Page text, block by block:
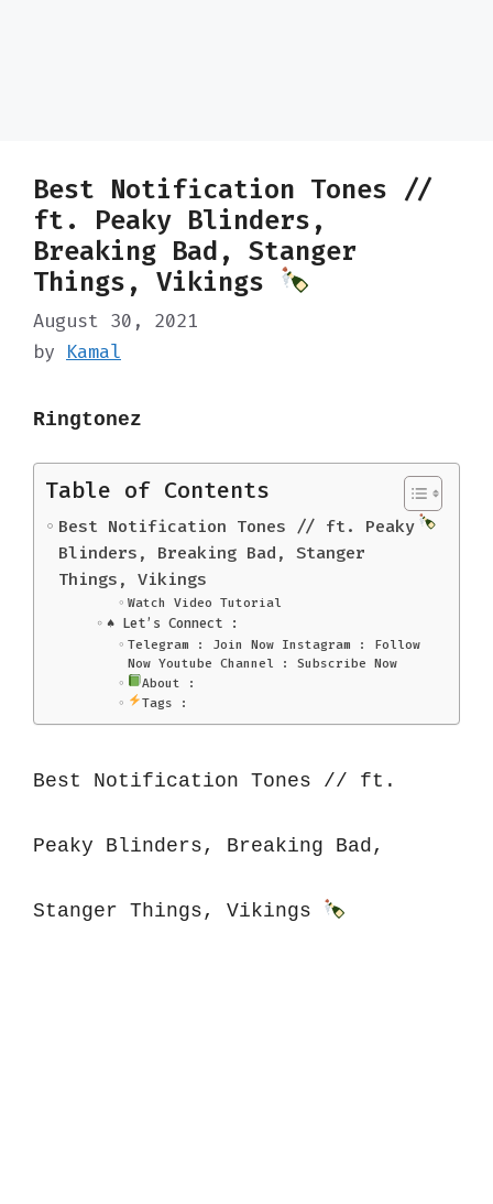
Best Notification Tones //
ft. Peaky Blinders,
Breaking Bad, Stanger
Things, Vikings
August 30, 2021
by Kamal
Ringtonez
Table of Contents
Best Notification Tones // ft. Peaky
Blinders, Breaking Bad, Stanger
Things, Vikings
Watch Video Tutorial
♠️ Let’s Connect :
Telegram : Join Now Instagram : Follow
Now Youtube Channel : Subscribe Now
About :
Tags :
Best Notification Tones // ft.
Peaky Blinders, Breaking Bad,
Stanger Things, Vikings